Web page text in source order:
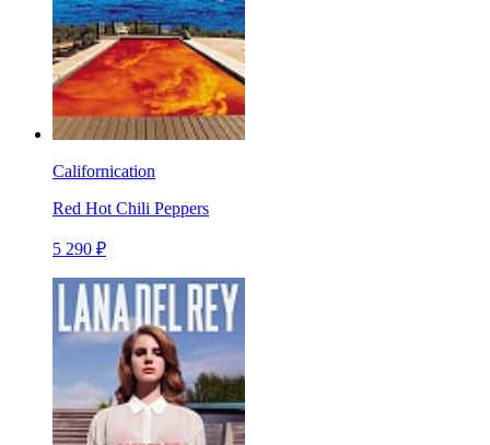
Californication
Red Hot Chili Peppers
5 290 ₽